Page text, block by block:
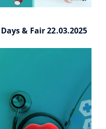
& Fair 22.03.2025